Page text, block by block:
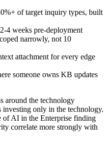
of target inquiry types, built
4 weeks pre-deployment
narrowly, not 10
attachment for every edge
someone owns KB updates
around the technology
investing only in the technology.
of AI in the Enterprise finding
correlate more strongly with